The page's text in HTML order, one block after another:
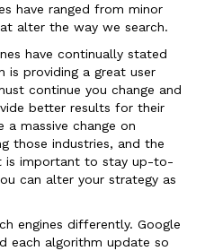
have ranged from minor
alter the way we search.
have continually stated
is providing a great user
continue you change and
better results for their
a massive change on
those industries, and the
is important to stay up-to-
can alter your strategy as
engines differently. Google
each algorithm update so